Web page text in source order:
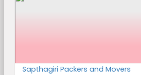
Sapthagiri Packers and Movers